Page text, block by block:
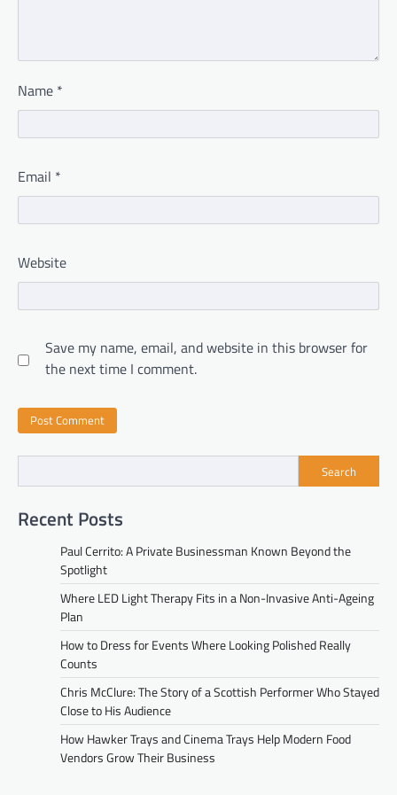
Name *
Email *
Website
Save my name, email, and website in this browser for
the next time I comment.
Search
Recent Posts
Paul Cerrito: A Private Businessman Known Beyond the
Spotlight
Where LED Light Therapy Fits in a Non-Invasive Anti-Ageing
Plan
How to Dress for Events Where Looking Polished Really
Counts
Chris McClure: The Story of a Scottish Performer Who Stayed
Close to His Audience
How Hawker Trays and Cinema Trays Help Modern Food
Vendors Grow Their Business